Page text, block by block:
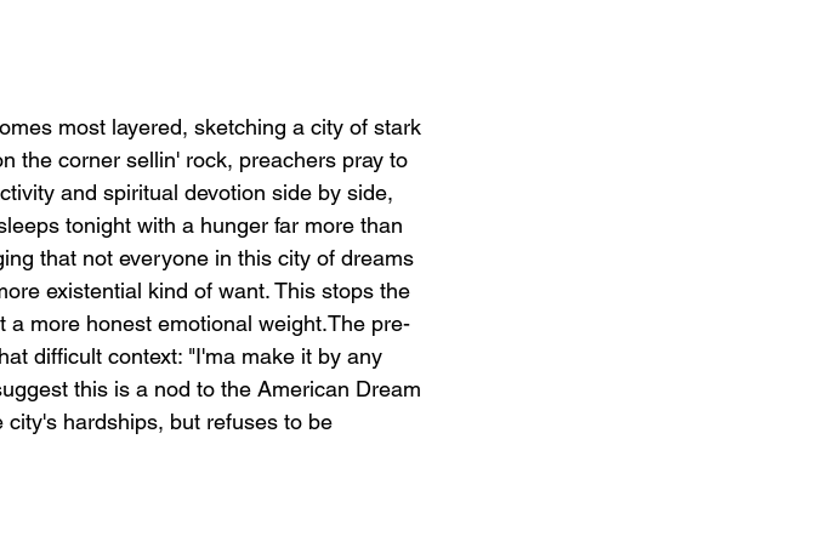
most layered, sketching a city of stark
the corner sellin' rock, preachers pray to
and spiritual devotion side by side,
tonight with a hunger far more than
that not everyone in this city of dreams
existential kind of want. This stops the
more honest emotional weight.The pre-
difficult context: "I'ma make it by any
this is a nod to the American Dream
city's hardships, but refuses to be